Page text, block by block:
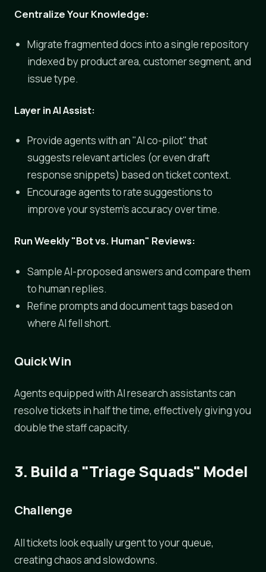
Centralize Your Knowledge:
Migrate fragmented docs into a single repository
indexed by product area, customer segment, and
issue type.
Layer in AI Assist:
Provide agents with an "AI co-pilot" that
suggests relevant articles (or even draft
response snippets) based on ticket context.
Encourage agents to rate suggestions to
improve your system's accuracy over time.
Run Weekly "Bot vs. Human" Reviews:
Sample AI-proposed answers and compare them
to human replies.
Refine prompts and document tags based on
where AI fell short.
Quick Win
Agents equipped with AI research assistants can
resolve tickets in half the time, effectively giving you
double the staff capacity.
3. Build a "Triage Squads" Model
Challenge
All tickets look equally urgent to your queue,
creating chaos and slowdowns.